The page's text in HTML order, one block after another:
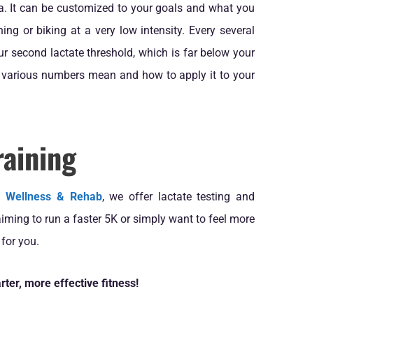
It can be customized to your goals and what you
or biking at a very low intensity. Every several
second lactate threshold, which is far below your
numbers mean and how to apply it to your
Wellness & Rehab, we offer lactate testing and
to run a faster 5K or simply want to feel more
you.
more effective fitness!